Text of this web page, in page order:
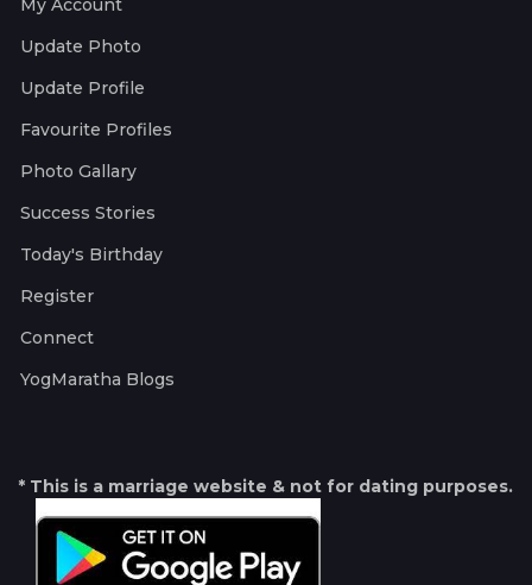
My Account
Update Photo
Update Profile
Favourite Profiles
Photo Gallary
Success Stories
Today's Birthday
Register
Connect
YogMaratha Blogs
* This is a marriage website & not for dating purposes.